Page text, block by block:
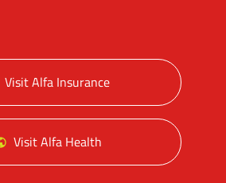
Visit Alfa Insurance
Visit Alfa Health